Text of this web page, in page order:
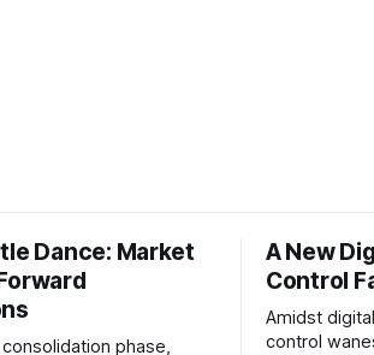
Dance: Market
phase,
A New
Control
Amidst
control